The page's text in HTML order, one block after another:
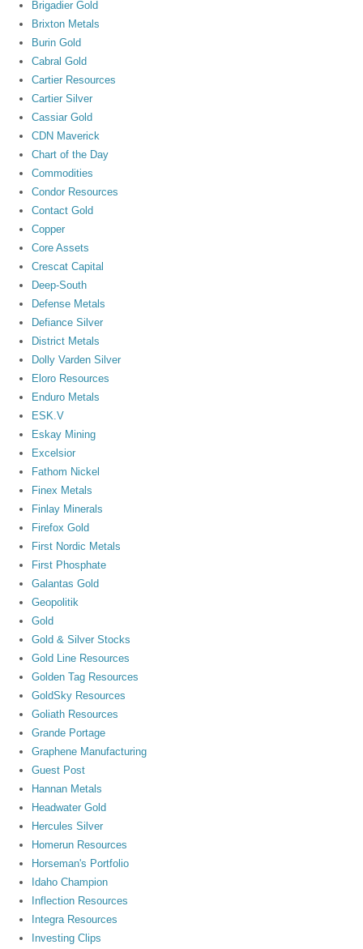
Brigadier Gold
Brixton Metals
Burin Gold
Cabral Gold
Cartier Resources
Cartier Silver
Cassiar Gold
CDN Maverick
Chart of the Day
Commodities
Condor Resources
Contact Gold
Copper
Core Assets
Crescat Capital
Deep-South
Defense Metals
Defiance Silver
District Metals
Dolly Varden Silver
Eloro Resources
Enduro Metals
ESK.V
Eskay Mining
Excelsior
Fathom Nickel
Finex Metals
Finlay Minerals
Firefox Gold
First Nordic Metals
First Phosphate
Galantas Gold
Geopolitik
Gold
Gold & Silver Stocks
Gold Line Resources
Golden Tag Resources
GoldSky Resources
Goliath Resources
Grande Portage
Graphene Manufacturing
Guest Post
Hannan Metals
Headwater Gold
Hercules Silver
Homerun Resources
Horseman's Portfolio
Idaho Champion
Inflection Resources
Integra Resources
Investing Clips